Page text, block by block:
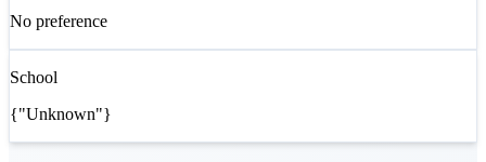
No preference
School
{"Unknown"}